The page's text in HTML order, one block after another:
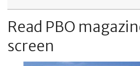
Read PBO
screen